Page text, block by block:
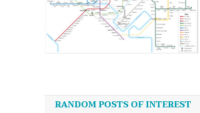
navigation
RANDOM POSTS OF INTEREST